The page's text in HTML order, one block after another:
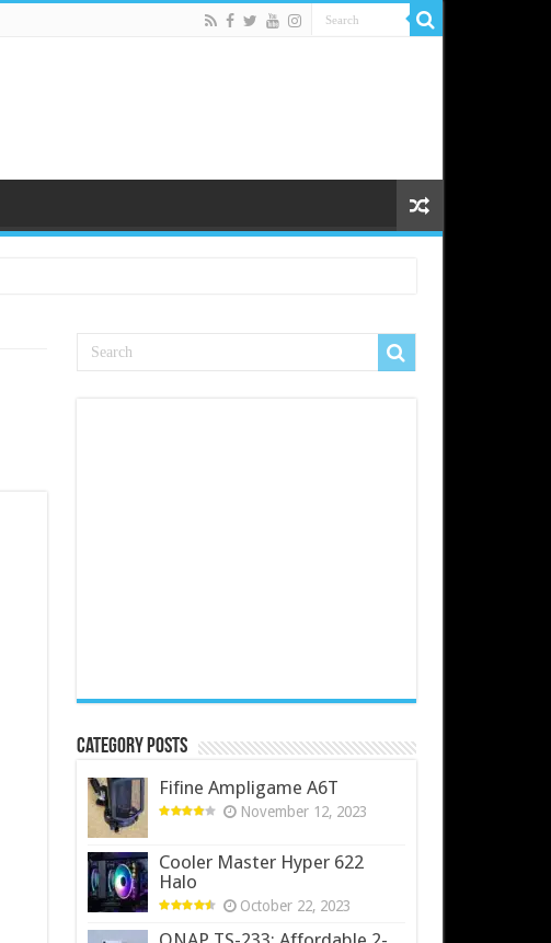
Category Posts
Fifine Ampligame A6T
November 12, 2023
Cooler Master Hyper 622
Halo
October 22, 2023